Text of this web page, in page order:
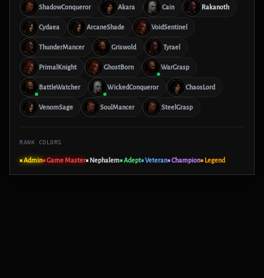
ShadowConqueror Akara Cain Rakanoth
Cydaea ArcaneShade VoidSentinel
ThunderMancer Griswold Tyrael
PrimalKnight GhostBorn WarGrasp
BattleWatcher WickedConqueror ChaosLord
VenomSage SoulMancer SteelGrasp
RANK COLORS
■ Admin■ Game Master■ Nephalem■ Adept■ Veteran■ Champion■ Legend